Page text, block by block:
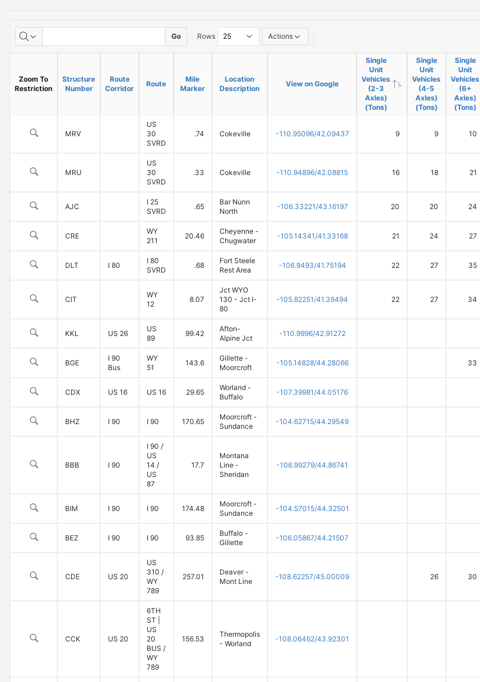
Load
Posted
and
Vehicle
Load
Posted
Go Rows Actions
Zoom To
Restriction
Structure
Number
Route
Corridor
Route
Mile
Marker
Location
Description
View on Google
Single
Unit
Vehicles
(2-3
Axles)
(Tons)
Single
Unit
Vehicles
(4-5
Axles)
(Tons)
Single
Unit
Vehicles
(6+
Axles)
(Tons)
MRV
US
30
SVRD
.74 Cokeville -110.95096/42.09437 9 9 10
MRU
US
30
SVRD
.33 Cokeville -110.94896/42.08815 16 18 21
AJC
I 25
SVRD
.65
Bar Nunn
North
-106.33221/43.16197 20 20 24
CRE
WY
211
20.46
Cheyenne -
Chugwater
-105.14341/41.33168 21 24 27
DLT I 80
I 80
SVRD
.68
Fort Steele
Rest Area
-106.9493/41.75194 22 27 35
CIT
WY
12
8.07
Jct WYO
130 - Jct I-
80
-105.82251/41.39494 22 27 34
KKL US 26
US
89
99.42
Afton-
Alpine Jct
-110.9996/42.91272
BGE
I 90
Bus
WY
51
143.6
Gillette -
Moorcroft
-105.14828/44.28066 33
CDX US 16 US 16 29.65
Worland -
Buffalo
-107.39981/44.05176
BHZ I 90 I 90 170.65
Moorcroft -
Sundance
-104.62715/44.29549
BBB I 90
I 90 /
US
14 /
US
87
17.7
Montana
Line -
Sheridan
-106.99279/44.86741
BIM I 90 I 90 174.48
Moorcroft -
Sundance
-104.57015/44.32501
BEZ I 90 I 90 93.85
Buffalo -
Gillette
-106.05867/44.21507
CDE US 20
US
310 /
WY
789
257.01
Deaver -
Mont Line
-108.62257/45.00009 26 30
CCK US 20
6TH
ST |
US
20
BUS /
WY
789
156.53
Thermopolis
- Worland
-108.06462/43.92301